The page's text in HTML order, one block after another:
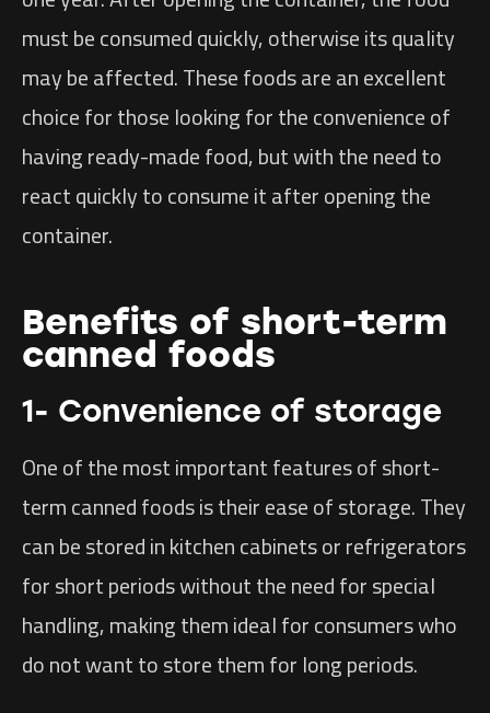
must be consumed quickly, otherwise its quality
may be affected. These foods are an excellent
choice for those looking for the convenience of
having ready-made food, but with the need to
react quickly to consume it after opening the
container.
Benefits of short-term
canned foods
1- Convenience of storage
One of the most important features of short-
term canned foods is their ease of storage. They
can be stored in kitchen cabinets or refrigerators
for short periods without the need for special
handling, making them ideal for consumers who
do not want to store them for long periods.